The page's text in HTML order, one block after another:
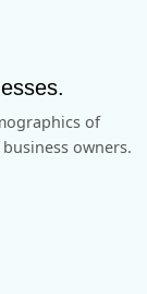
of
owners.